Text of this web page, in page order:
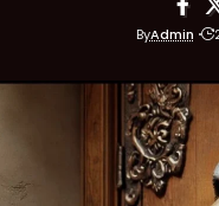
ByAdmin